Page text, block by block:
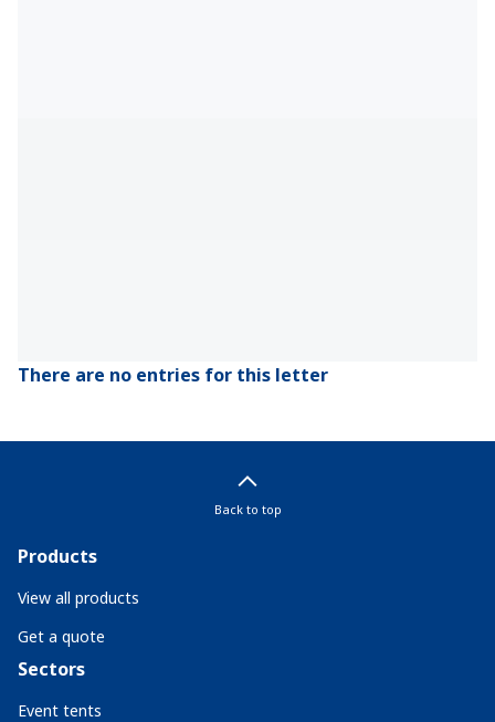
There are no entries for this letter
Back to top
Products
View all products
Get a quote
Sectors
Event tents